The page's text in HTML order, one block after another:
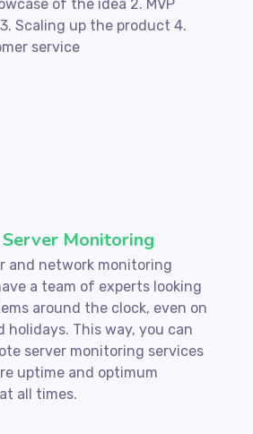
of the idea 2. MVP
Scaling up the product 4.
service
Monitoring
and network monitoring
a team of experts looking
around the clock, even on
holidays. This way, you can
server monitoring services
uptime and optimum
all times.